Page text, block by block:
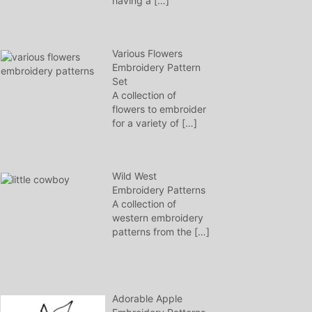
Various Flowers
Embroidery Pattern
Set
A collection of
flowers to embroider
for a variety of […]
Wild West
Embroidery Patterns
A collection of
western embroidery
patterns from the […]
Adorable Apple